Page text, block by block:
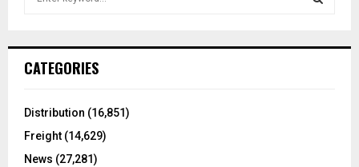
h
o
:
CATEGORIES
Distribution (16,851)
Freight (14,629)
News (27,281)